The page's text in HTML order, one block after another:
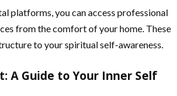
platforms, you can access professional
from the comfort of your home. These
to your spiritual self-awareness.
A Guide to Your Inner Self